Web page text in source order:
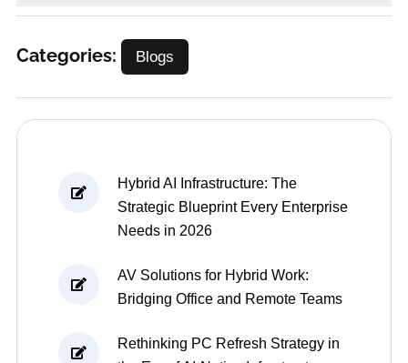
Categories: Blogs
Hybrid AI Infrastructure: The
Strategic Blueprint Every Enterprise
Needs in 2026
AV Solutions for Hybrid Work:
Bridging Office and Remote Teams
Rethinking PC Refresh Strategy in